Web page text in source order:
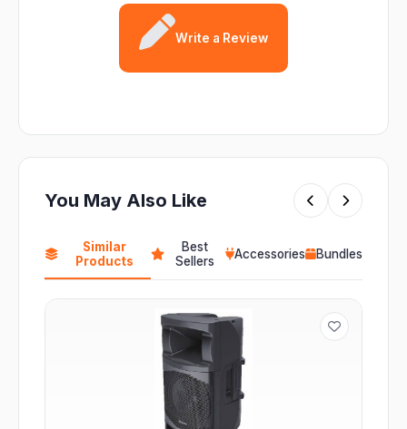
Write a Review
You May Also Like
Similar
Products
Best
Sellers
Accessories Bundles